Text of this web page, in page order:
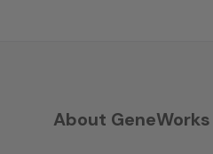
About GeneWorks